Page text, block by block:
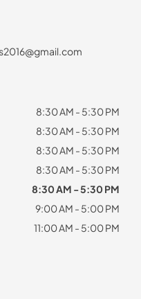
8:30 AM - 5:30 PM
8:30 AM - 5:30 PM
8:30 AM - 5:30 PM
8:30 AM - 5:30 PM
8:30 AM - 5:30 PM
9:00 AM - 5:00 PM
11:00 AM - 5:00 PM